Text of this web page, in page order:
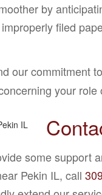
by
filed
our commitment
your
some support
Pekin IL, call